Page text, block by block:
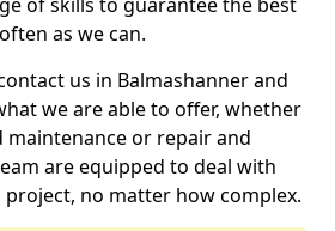
as we can.
us in Balmashanner and
we are able to offer, whether
maintenance or repair and
are equipped to deal with
no matter how complex.